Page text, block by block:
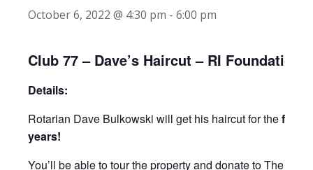
October 6, 2022 @ 4:30 pm - 6:00 pm
Club 77 – Dave’s Haircut – RI Foundation
Details:
Rotarian Dave Bulkowski will get his haircut for thefirst
years!
You’ll be able to tour the property and donate to The